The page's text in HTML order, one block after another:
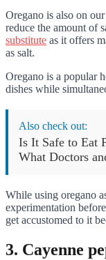
Oregano is also on
reduce the amount of
substitute as it offers
as salt.
Oregano is a popular
dishes while
Also check out:
Is It Safe to Eat
What Doctors
While using oregano
experimentation
get accustomed to it
3. Cayenne